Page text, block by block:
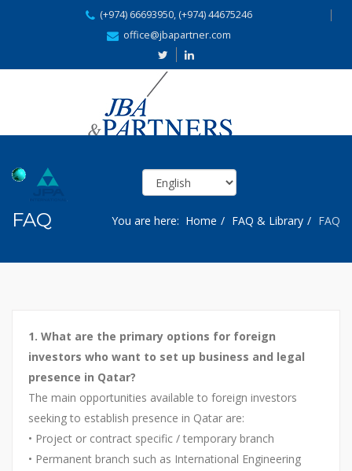
(+974) 66693950, (+974) 44675246
office@jbapartner.com
FAQ You are here: Home FAQ & Library FAQ
1. What are the primary options for foreign
investors who want to set up business and legal
presence in Qatar?
The main opportunities available to foreign investors
seeking to establish presence in Qatar are:
• Project or contract specific / temporary branch
• Permanent branch such as International Engineering